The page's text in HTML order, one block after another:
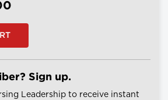
Sign up.
Leadership to receive instant